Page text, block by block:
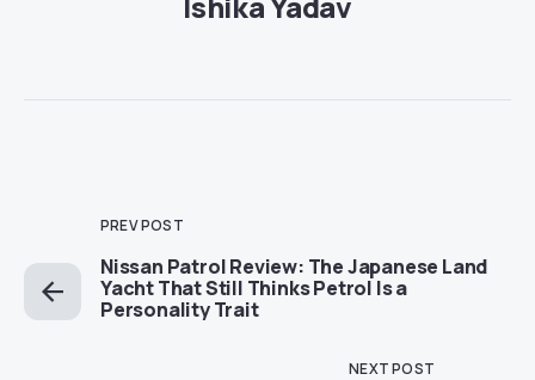
PREV POST
Nissan Patrol Review: The Japanese Land
Yacht That Still Thinks Petrol Is a
Personality Trait
NEXT POST